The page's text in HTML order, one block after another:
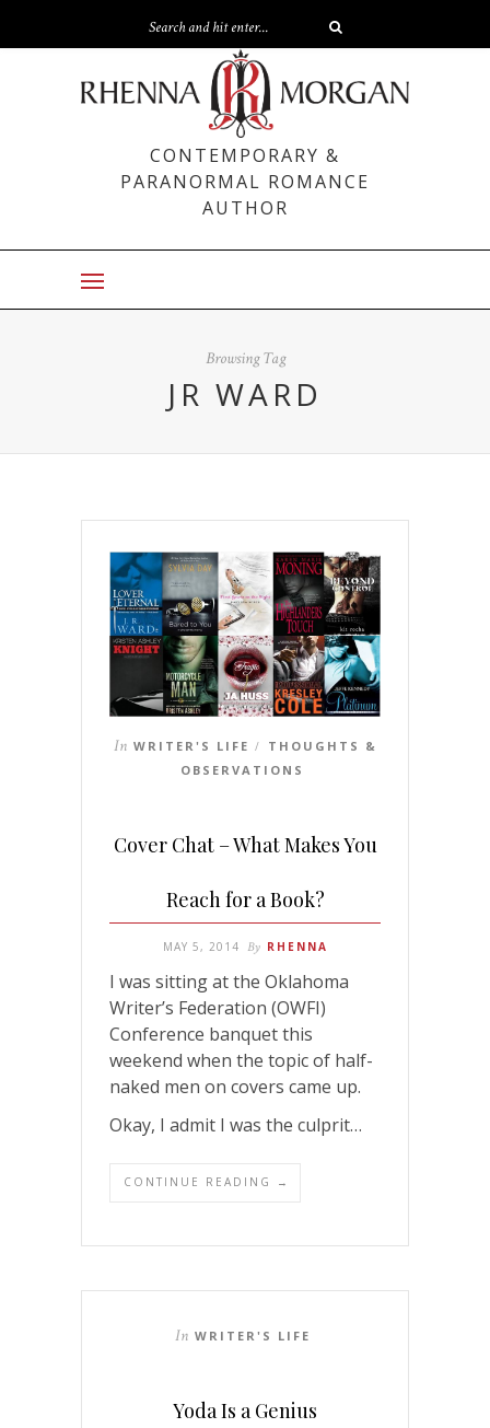
CONTEMPORARY &
PARANORMAL ROMANCE
AUTHOR
Browsing Tag
JR WARD
In WRITER'S LIFE /
THOUGHTS &
OBSERVATIONS
Cover Chat – What Makes You
Reach for a Book?
MAY 5, 2014 By RHENNA
I was sitting at the Oklahoma
Writer’s Federation (OWFI)
Conference banquet this
weekend when the topic of half-
naked men on covers came up.
Okay, I admit I was the culprit…
CONTINUE READING →
In WRITER'S LIFE
Yoda Is a Genius